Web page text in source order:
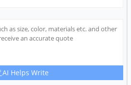
AI Helps Write